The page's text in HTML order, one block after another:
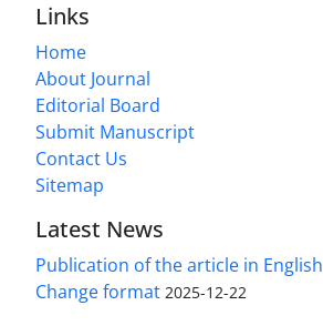
Links
Home
About Journal
Editorial Board
Submit Manuscript
Contact Us
Sitemap
Latest News
Publication of the article in English
Change format 2025-12-22